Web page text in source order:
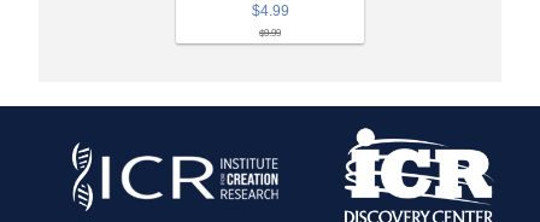
$4.99
$9.99